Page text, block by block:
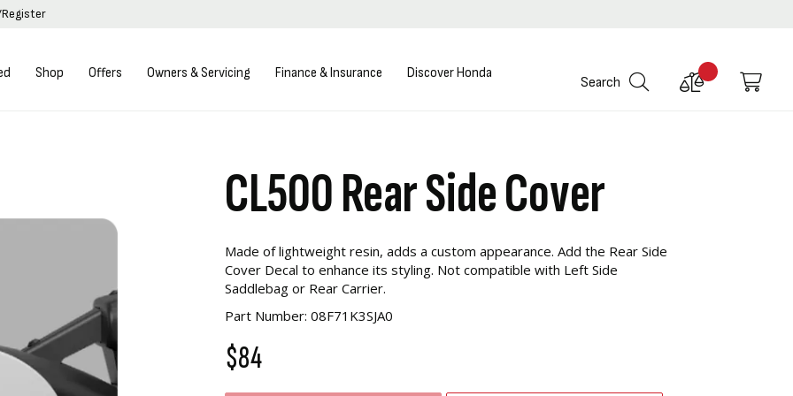
Shop Offers Owners & Servicing Finance & Insurance Discover Honda
Search
Compare
My
CL500 Rear Side Cover
Made of lightweight resin, adds a custom appearance. Add the Rear Side
Cover Decal to enhance its styling. Not compatible with Left Side
Saddlebag or Rear Carrier.
Part Number: 08F71K3SJA0
$84